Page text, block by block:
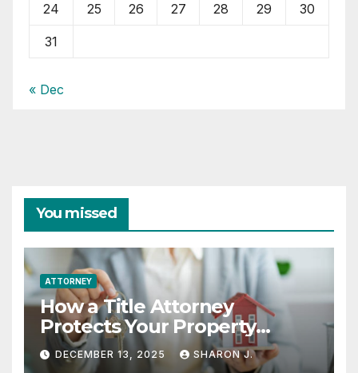
24 25 26 27 28 29 30
31
« Dec
You missed
ATTORNEY
How a Title Attorney
Protects Your Property
Rights
DECEMBER 13, 2025 SHARON J.